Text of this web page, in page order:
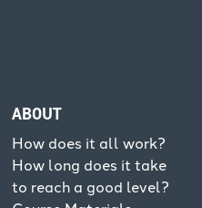
ABOUT
How does it all work?
How long does it take
to reach a good level?